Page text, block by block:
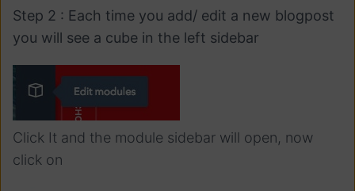
Step 2 : Each time you add/ edit a new blogpost
you will see a cube in the left sidebar
Click It and the module sidebar will open, now
click on